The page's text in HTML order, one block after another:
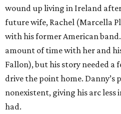
wound up living in Ireland
future wife, Rachel (Marcella
with his former American
amount of time with her and
Fallon), but his story needed a
drive the point home. Danny’s
nonexistent, giving his arc
had.